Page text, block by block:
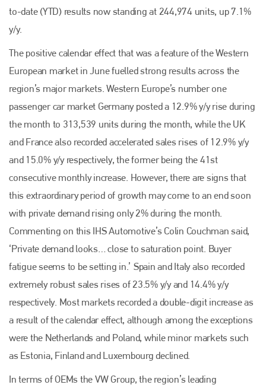
to-date (YTD) results now standing at 244,974 units, up 7.1%
y/y.
The positive calendar effect that was a feature of the Western
European market in June fuelled strong results across the
region’s major markets. Western Europe’s number one
passenger car market Germany posted a 12.9% y/y rise during
the month to 313,539 units during the month, while the UK
and France also recorded accelerated sales rises of 12.9% y/y
and 15.0% y/y respectively, the former being the 41st
consecutive monthly increase. However, there are signs that
this extraordinary period of growth may come to an end soon
with private demand rising only 2% during the month.
Commenting on this IHS Automotive’s Colin Couchman said,
‘Private demand looks… close to saturation point. Buyer
fatigue seems to be setting in.’ Spain and Italy also recorded
extremely robust sales rises of 23.5% y/y and 14.4% y/y
respectively. Most markets recorded a double-digit increase as
a result of the calendar effect, although among the exceptions
were the Netherlands and Poland, while minor markets such
as Estonia, Finland and Luxembourg declined.
In terms of OEMs the VW Group, the region’s leading